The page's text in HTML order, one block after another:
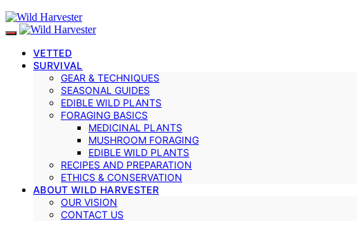
VETTED
SURVIVAL
GEAR & TECHNIQUES
SEASONAL GUIDES
EDIBLE WILD PLANTS
FORAGING BASICS
MEDICINAL PLANTS
MUSHROOM FORAGING
EDIBLE WILD PLANTS
RECIPES AND PREPARATION
ETHICS & CONSERVATION
ABOUT WILD HARVESTER
OUR VISION
CONTACT US